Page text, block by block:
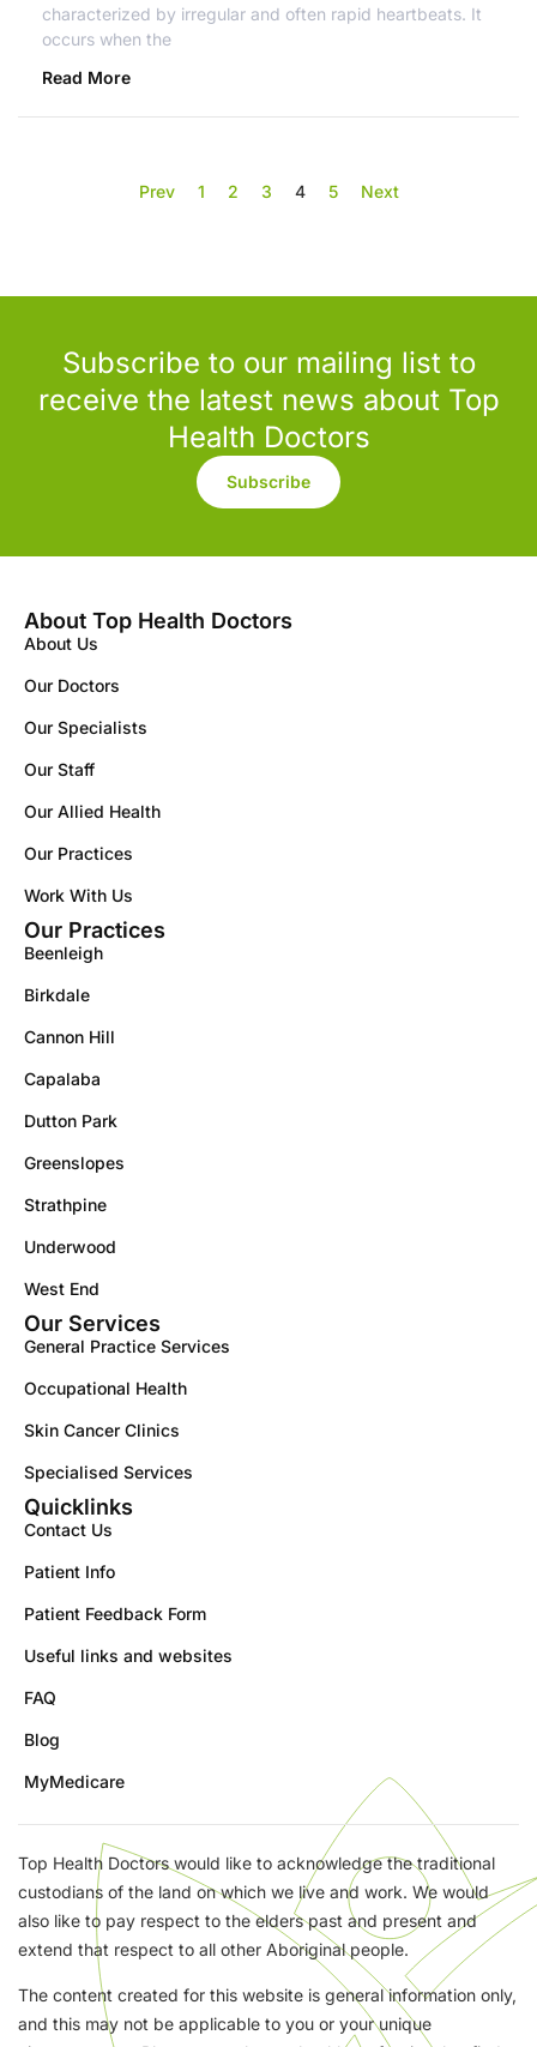
characterized by irregular and often rapid heartbeats. It
occurs when the
Read More
Prev 1 2 3 4 5 Next
Subscribe to our mailing list to
receive the latest news about Top
Health Doctors
Subscribe
About Top Health Doctors
About Us
Our Doctors
Our Specialists
Our Staff
Our Allied Health
Our Practices
Work With Us
Our Practices
Beenleigh
Birkdale
Cannon Hill
Capalaba
Dutton Park
Greenslopes
Strathpine
Underwood
West End
Our Services
General Practice Services
Occupational Health
Skin Cancer Clinics
Specialised Services
Quicklinks
Contact Us
Patient Info
Patient Feedback Form
Useful links and websites
FAQ
Blog
MyMedicare
Top Health Doctors would like to acknowledge the traditional
custodians of the land on which we live and work. We would
also like to pay respect to the elders past and present and
extend that respect to all other Aboriginal people.
The content created for this website is general information only,
and this may not be applicable to you or your unique